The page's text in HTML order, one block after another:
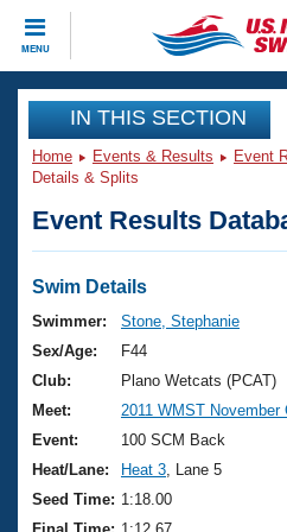
MENU
CLOSE
Training
Workout Library
Articles And Videos
Swimming 101
Training Plans
Swimming Guides
Video Stroke Analysis
Club Finder
Events
Virtual And Fitness
2026 Summer Nationals
National Championships
Results And Rankings
Club Finder
Workout Library
About Us
What Is Masters
USMS Community
Join
IN THIS SECTION
Home Events & Results Event
Details & Splits
Event Results
Swim Details
Swimmer:
Stone, Stephanie
Sex/Age:
F44
Club:
Plano Wetcats (PCAT)
Meet:
2011 WMST November
Event:
100 SCM Back
Heat/Lane:
Heat 3 , Lane 5
Seed Time: 1:18.00